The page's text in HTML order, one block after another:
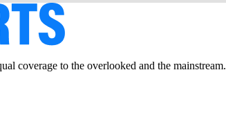
coverage to the overlooked and the mainstream.